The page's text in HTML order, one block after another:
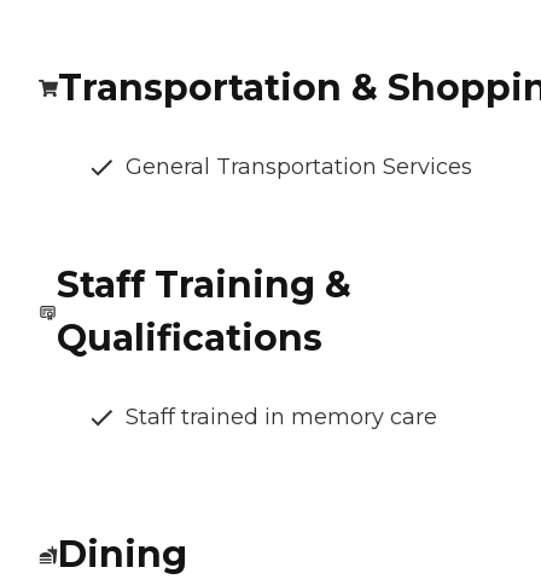
Transportation &
General Transportation Services
Staff Training &
Qualifications
Staff trained in memory care
Dining